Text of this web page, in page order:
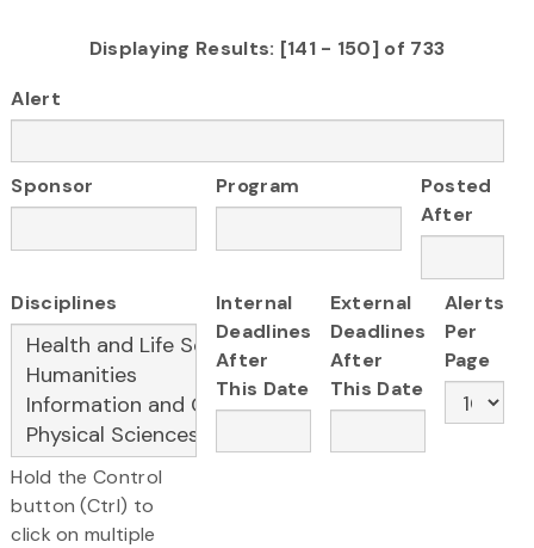
Displaying Results: [141 - 150] of 733
Alert
Sponsor Program
Posted
After
Disciplines
Hold the Control
button (Ctrl) to
click on multiple
Internal
Deadlines
After
This Date
External
Deadlines
After
This Date
Alerts
Per
Page